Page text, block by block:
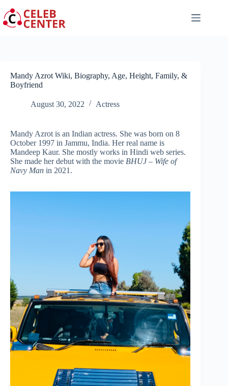
to
content
Mandy Azrot Wiki, Biography, Age, Height, Family, &
Boyfriend
August 30, 2022 Actress
Mandy Azrot is an Indian actress. She was born on 8
October 1997 in Jammu, India. Her real name is
Mandeep Kaur. She mostly works in Hindi web series.
She made her debut with the movie BHUJ – Wife of
Navy Man in 2021.